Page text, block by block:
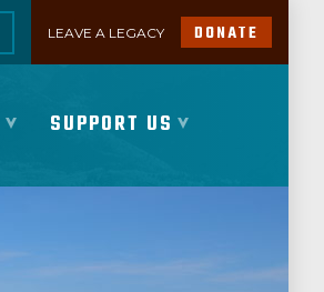
LEAVE A LEGACY DONATE
SUPPORT US